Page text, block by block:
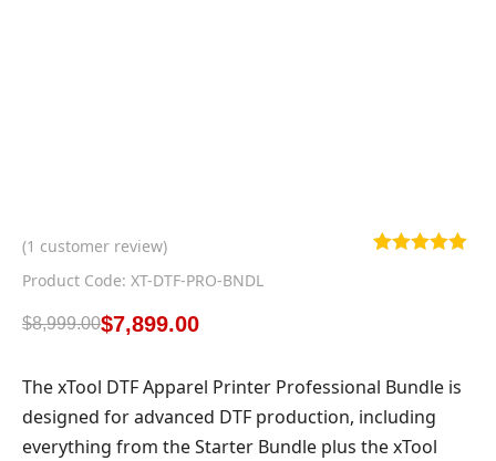
(1 customer review)
Product Code: XT-DTF-PRO-BNDL
$8,999.00$7,899.00
The xTool DTF Apparel Printer Professional Bundle is
designed for advanced DTF production, including
everything from the Starter Bundle plus the xTool